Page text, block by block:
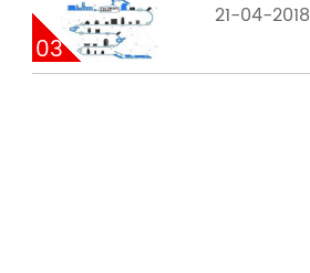
03
21-04-2018